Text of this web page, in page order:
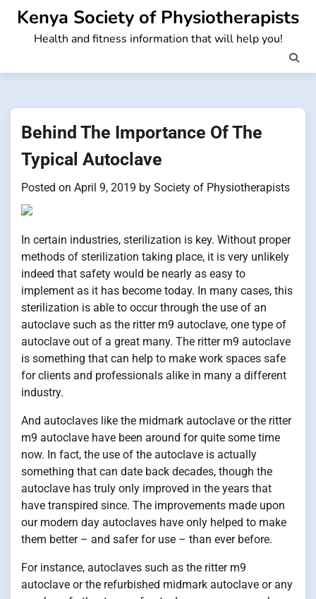
Skip
content
Kenya Society of Physiotherapists
Health and fitness information that will help you!
Behind The Importance Of The
Typical Autoclave
Posted on April 9, 2019 by Society of Physiotherapists
In certain industries, sterilization is key. Without proper
methods of sterilization taking place, it is very unlikely
indeed that safety would be nearly as easy to
implement as it has become today. In many cases, this
sterilization is able to occur through the use of an
autoclave such as the ritter m9 autoclave, one type of
autoclave out of a great many. The ritter m9 autoclave
is something that can help to make work spaces safe
for clients and professionals alike in many a different
industry.
And autoclaves like the midmark autoclave or the ritter
m9 autoclave have been around for quite some time
now. In fact, the use of the autoclave is actually
something that can date back decades, though the
autoclave has truly only improved in the years that
have transpired since. The improvements made upon
our modern day autoclaves have only helped to make
them better – and safer for use – than ever before.
For instance, autoclaves such as the ritter m9
autoclave or the refurbished midmark autoclave or any